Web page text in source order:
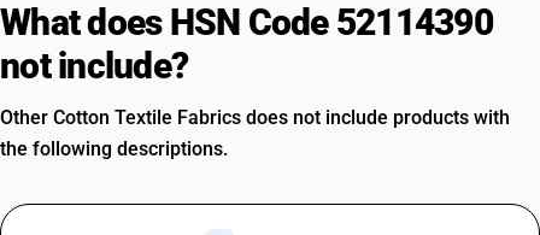
What does HSN Code 52114390
not include?
Other Cotton Textile Fabrics does not include products with
the following descriptions.